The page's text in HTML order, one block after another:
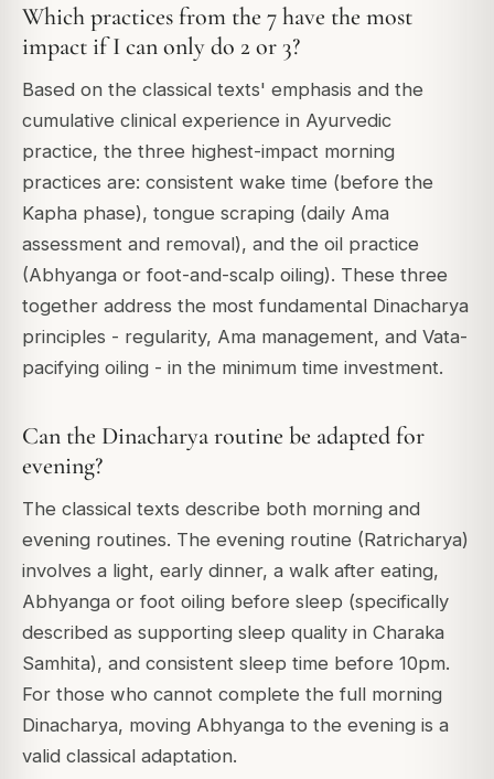
Which practices from the 7 have the most
impact if I can only do 2 or 3?
Based on the classical texts' emphasis and the
cumulative clinical experience in Ayurvedic
practice, the three highest-impact morning
practices are: consistent wake time (before the
Kapha phase), tongue scraping (daily Ama
assessment and removal), and the oil practice
(Abhyanga or foot-and-scalp oiling). These three
together address the most fundamental Dinacharya
principles - regularity, Ama management, and Vata-
pacifying oiling - in the minimum time investment.
Can the Dinacharya routine be adapted for
evening?
The classical texts describe both morning and
evening routines. The evening routine (Ratricharya)
involves a light, early dinner, a walk after eating,
Abhyanga or foot oiling before sleep (specifically
described as supporting sleep quality in Charaka
Samhita), and consistent sleep time before 10pm.
For those who cannot complete the full morning
Dinacharya, moving Abhyanga to the evening is a
valid classical adaptation.